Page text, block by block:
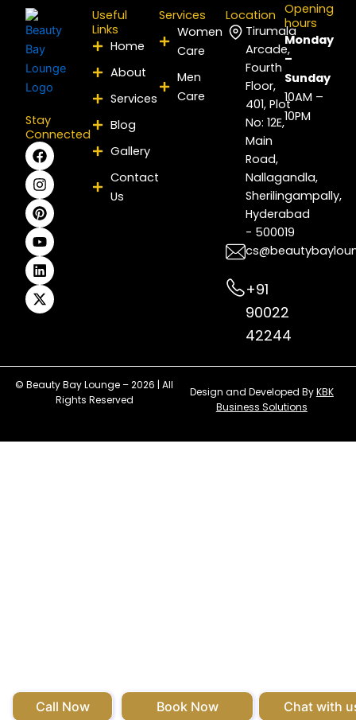
Stay
Connected
F
a
c
e
b
o
o
k
I
n
s
t
a
g
r
a
m
P
i
n
t
e
r
e
s
t
Y
o
u
t
u
b
e
L
i
n
k
e
d
i
n
X
-
t
w
i
t
t
e
r
Useful
Links
Home
About
Services
Blog
Gallery
Contact
Us
Services
Women
Care
Men
Care
Location
Tirumala
Arcade,
Fourth
Floor,
401, Plot
No: 12E,
Main
Road,
Nallagandla,
Sherilingampally,
Hyderabad
- 500019
+91
90022
42244
Opening
hours
Monday
–
Sunday
10AM –
10PM
© Beauty Bay Lounge – 2026 | All
Rights Reserved
Design and Developed ByKBK
Business Solutions
Call Now Book Now Chat with